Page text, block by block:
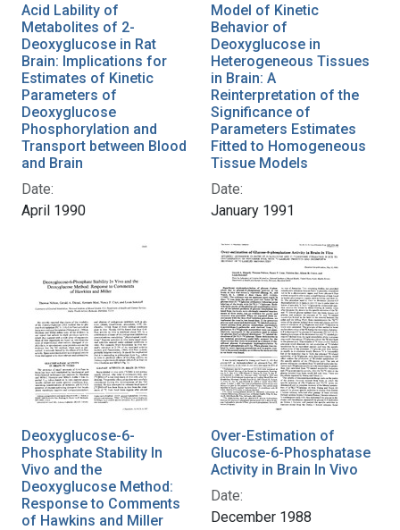
Acid Lability of
Metabolites of 2-
Deoxyglucose in Rat
Brain: Implications for
Estimates of Kinetic
Parameters of
Deoxyglucose
Phosphorylation and
Transport between Blood
and Brain
Date:
April 1990
Model of Kinetic
Behavior of
Deoxyglucose in
Heterogeneous Tissues
in Brain: A
Reinterpretation of the
Significance of
Parameters Estimates
Fitted to Homogeneous
Tissue Models
Date:
January 1991
Deoxyglucose-6-
Phosphate Stability In
Vivo and the
Deoxyglucose Method:
Response to Comments
of Hawkins and Miller
Over-Estimation of
Glucose-6-Phosphatase
Activity in Brain In Vivo
Date:
December 1988